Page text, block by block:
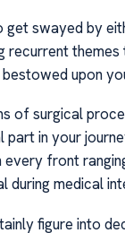
swayed by
upon
of surgical
in your
front
medical
figure into